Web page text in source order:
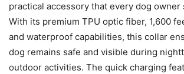
practical accessory that every dog owner
With its premium TPU optic fiber, 1,600
and waterproof capabilities, this collar
dog remains safe and visible during
outdoor activities. The quick charging